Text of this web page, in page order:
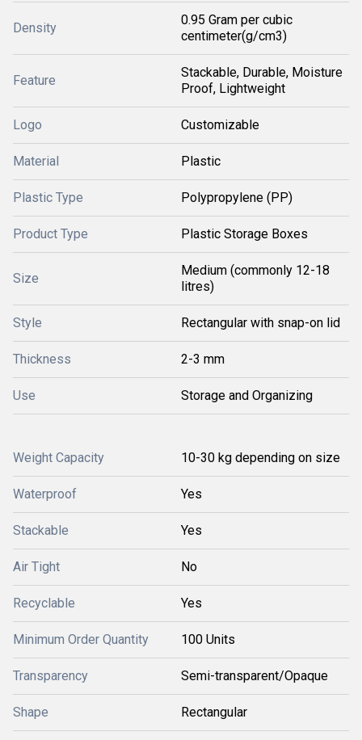
Density
0.95 Gram per cubic
centimeter(g/cm3)
Feature
Stackable, Durable, Moisture
Proof, Lightweight
Logo Customizable
Material Plastic
Plastic Type Polypropylene (PP)
Product Type Plastic Storage Boxes
Size
Medium (commonly 12-18
litres)
Style Rectangular with snap-on lid
Thickness 2-3 mm
Use Storage and Organizing
Weight Capacity 10-30 kg depending on size
Waterproof Yes
Stackable Yes
Air Tight No
Recyclable Yes
Minimum Order Quantity 100 Units
Transparency Semi-transparent/Opaque
Shape Rectangular